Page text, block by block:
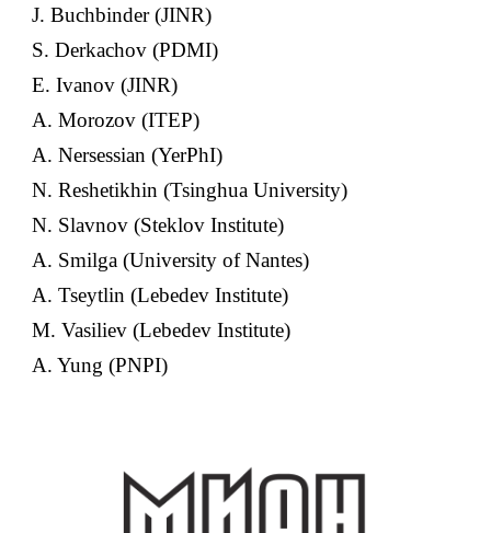
J. Buchbinder (JINR)
S. Derkachov (PDMI)
E. Ivanov (JINR)
A. Morozov (ITEP)
A. Nersessian (YerPhI)
N. Reshetikhin (Tsinghua University)
N. Slavnov (Steklov Institute)
A. Smilga (University of Nantes)
A. Tseytlin (Lebedev Institute)
M. Vasiliev (Lebedev Institute)
A. Yung (PNPI)